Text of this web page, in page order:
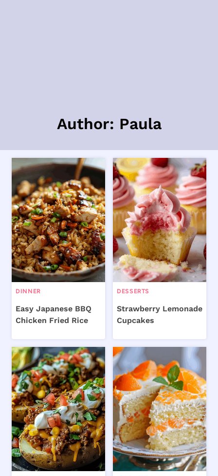
Author: Paula
DINNER
Easy Japanese BBQ
Chicken Fried Rice
DESSERTS
Strawberry Lemonade
Cupcakes